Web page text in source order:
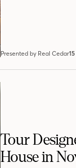
Presented by Real Cedar
Tour
House in